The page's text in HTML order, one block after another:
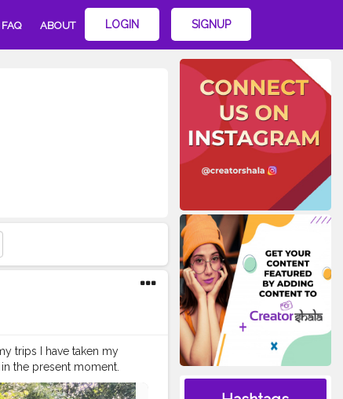
FAQ ABOUT LOGIN SIGNUP
trips I have taken my
the present moment.
happiness. Sure, you